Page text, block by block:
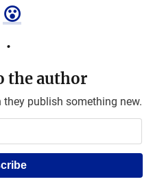
😮
the author
publish something new.